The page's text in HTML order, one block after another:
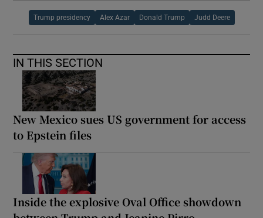
Trump presidency Alex Azar Donald Trump Judd Deere
IN THIS SECTION
New Mexico sues US government for access
to Epstein files
Inside the explosive Oval Office showdown